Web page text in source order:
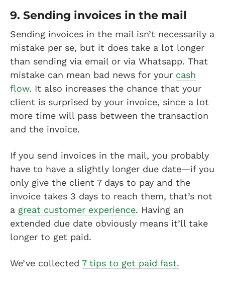
9. Sending invoices in the mail
Sending invoices in the mail isn’t necessarily a
mistake per se, but it does take a lot longer
than sending via email or via Whatsapp. That
mistake can mean bad news for your cash
flow. It also increases the chance that your
client is surprised by your invoice, since a lot
more time will pass between the transaction
and the invoice.
If you send invoices in the mail, you probably
have to have a slightly longer due date—if you
only give the client 7 days to pay and the
invoice takes 3 days to reach them, that’s not
a great customer experience. Having an
extended due date obviously means it’ll take
longer to get paid.
We’ve collected 7 tips to get paid fast.